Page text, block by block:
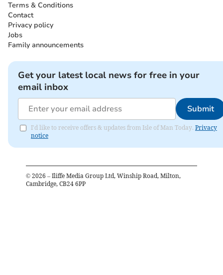
Terms & Conditions
Contact
Privacy policy
Jobs
Family announcements
Get your latest local news for free in your
email inbox
Submit
I'd like to receive offers & updates from Isle of Man Today. Privacy
notice
© 2026 – Iliffe Media Group Ltd, Winship Road, Milton,
Cambridge, CB24 6PP